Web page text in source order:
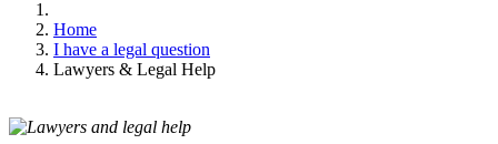
Home
I have a legal question
Lawyers & Legal Help